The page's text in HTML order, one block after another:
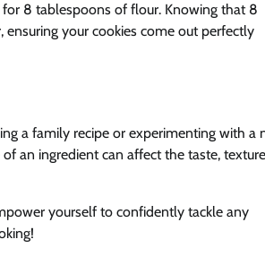
for 8 tablespoons of flour. Knowing that 8
your cookies come out perfectly
a family recipe or experimenting with a
an ingredient can affect the taste,
yourself to confidently tackle any